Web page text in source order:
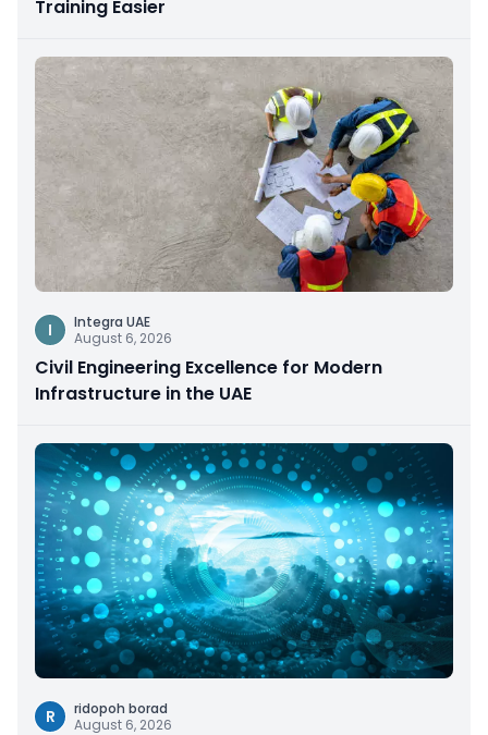
Training Easier
I
Integra UAE
August 6, 2026
Civil Engineering Excellence for Modern
Infrastructure in the UAE
R
ridopoh borad
August 6, 2026